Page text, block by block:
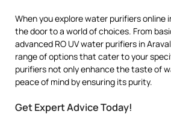
When you explore water purifiers online
the door to a world of choices. From
advanced RO UV water purifiers in
range of options that cater to your
purifiers not only enhance the taste of
peace of mind by ensuring its purity.
Get Expert Advice Today!